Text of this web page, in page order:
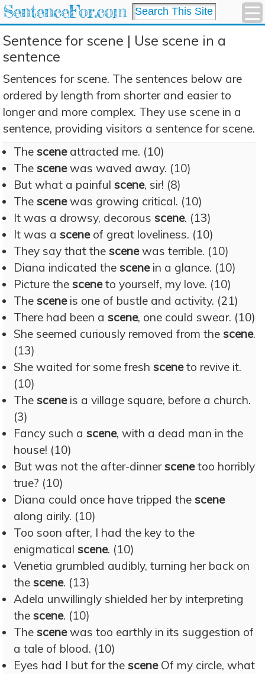
SentenceFor.com
Sentence for scene | Use scene in a
sentence
Sentences for scene. The sentences below are
ordered by length from shorter and easier to
longer and more complex. They use scene in a
sentence, providing visitors a sentence for scene.
The sceneattracted me. (10)
The scenewas waved away. (10)
But what a painful scene, sir! (8)
The scenewas growing critical. (10)
It was a drowsy, decorous scene. (13)
It was a sceneof great loveliness. (10)
They say that the scenewas terrible. (10)
Diana indicated the scenein a glance. (10)
Picture the sceneto yourself, my love. (10)
The sceneis one of bustle and activity. (21)
There had been a scene, one could swear. (10)
She seemed curiously removed from the scene.
(13)
She waited for some fresh sceneto revive it.
(10)
The sceneis a village square, before a church.
(3)
Fancy such a scene, with a dead man in the
house! (10)
But was not the after-dinnerscenetoo horribly
true? (10)
Diana could once have tripped the scene
along airily. (10)
Too soon after, I had the key to the
enigmatical scene. (10)
Venetia grumbled audibly, turning her back on
the scene. (13)
Adela unwillingly shielded her by interpreting
the scene. (10)
The scenewas too earthly in its suggestion of
a tale of blood. (10)
Eyes had I but for the sceneOf my circle, what